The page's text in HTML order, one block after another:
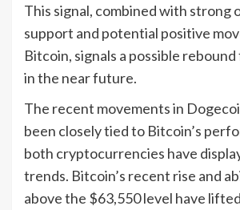
This signal, combined with strong
support and potential positive
Bitcoin, signals a possible
in the near future.
The recent movements in
been closely tied to Bitcoin’s
both cryptocurrencies have
trends. Bitcoin’s recent rise and
above the $63,550 level have